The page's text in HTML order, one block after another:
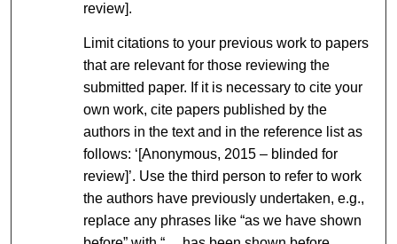
review].
Limit citations to your previous work to papers
that are relevant for those reviewing the
submitted paper. If it is necessary to cite your
own work, cite papers published by the
authors in the text and in the reference list as
follows: ‘[Anonymous, 2015 – blinded for
review]’. Use the third person to refer to work
the authors have previously undertaken, e.g.,
replace any phrases like “as we have shown